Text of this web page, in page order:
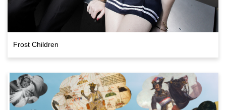
Frost Children